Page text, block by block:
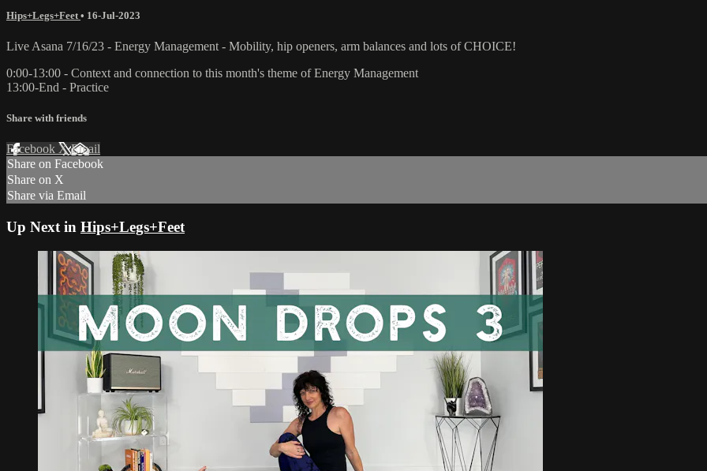
Hips+Legs+Feet • 16-Jul-2023
Live Asana 7/16/23 - Energy Management - Mobility, hip openers, arm balances and lots of CHOICE!
0:00-13:00 - Context and connection to this month's theme of Energy Management
13:00-End - Practice
Share with friends
Facebook XEmail
Share on Facebook
Share on X
Share via Email
Up Next in Hips+Legs+Feet